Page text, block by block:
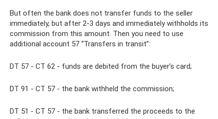
But often the bank does not transfer funds to the seller
immediately, but after 2-3 days and immediately withholds its
commission from this amount. Then you need to use
additional account 57 “Transfers in transit”:
DT 57 - CT 62 - funds are debited from the buyer’s card;
DT 91 - CT 57 - the bank withheld the commission;
DT 51 - CT 57 - the bank transferred the proceeds to the